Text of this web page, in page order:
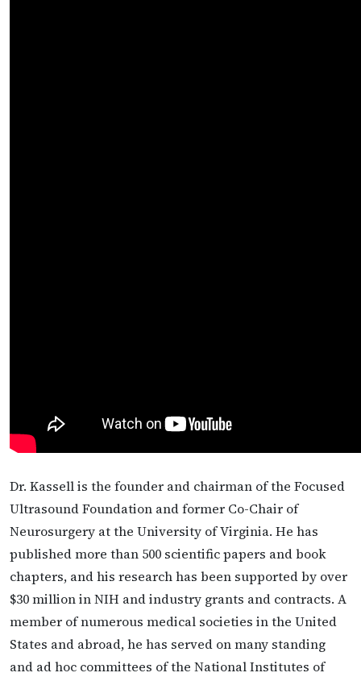
Dr. Kassell is the founder and chairman of the Focused
Ultrasound Foundation and former Co-Chair of
Neurosurgery at the University of Virginia. He has
published more than 500 scientific papers and book
chapters, and his research has been supported by over
$30 million in NIH and industry grants and contracts. A
member of numerous medical societies in the United
States and abroad, he has served on many standing
and ad hoc committees of the National Institutes of